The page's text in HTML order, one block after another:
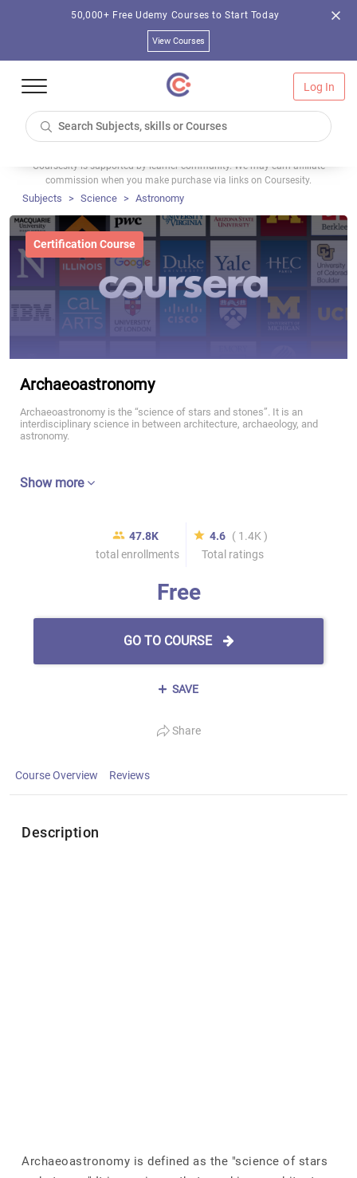
50,000+ Free Udemy Courses to Start Today
View Courses
Log In
Coursesity is supported by learner community. We may earn affiliate
commission when you make purchase via links on Coursesity.
Subjects Science Astronomy
Certification Course
Archaeoastronomy
Archaeoastronomy is the “science of stars and stones”. It is an
interdisciplinary science in between architecture, archaeology, and
astronomy.
Show more
47.8K
total enrollments
4.6 ( 1.4K )
Total ratings
Free
GO TO COURSE
SAVE
Share
Course Overview Reviews
Description
Archaeoastronomy is defined as the "science of stars